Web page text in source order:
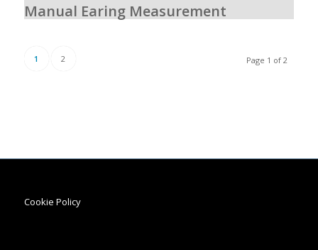
Manual Earing Measurement
Page 1 of 2
1 2
Cookie Policy